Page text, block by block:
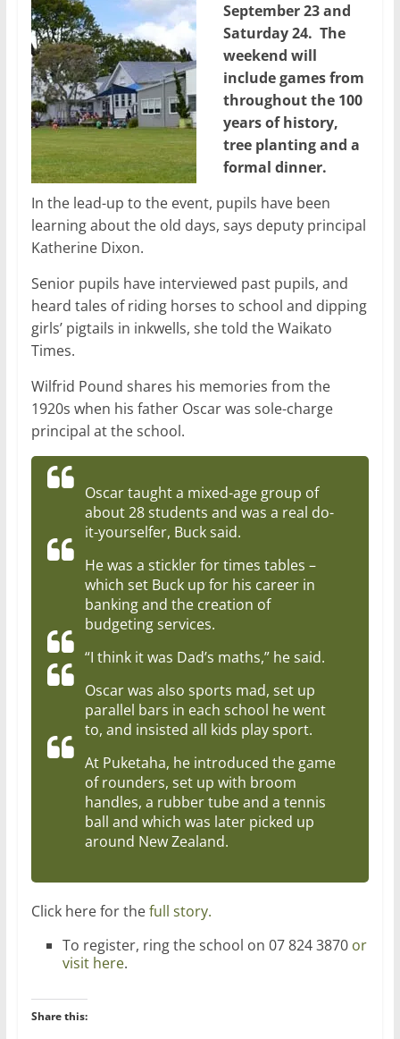
September 23 and
Saturday 24. The
weekend will
include games from
throughout the 100
years of history,
tree planting and a
formal dinner.
In the lead-up to the event, pupils have been
learning about the old days, says deputy principal
Katherine Dixon.
Senior pupils have interviewed past pupils, and
heard tales of riding horses to school and dipping
girls’ pigtails in inkwells, she told the Waikato
Times.
Wilfrid Pound shares his memories from the
1920s when his father Oscar was sole-charge
principal at the school.
Oscar taught a mixed-age group of
about 28 students and was a real do-
it-yourselfer, Buck said.
He was a stickler for times tables –
which set Buck up for his career in
banking and the creation of
budgeting services.
“I think it was Dad’s maths,” he said.
Oscar was also sports mad, set up
parallel bars in each school he went
to, and insisted all kids play sport.
At Puketaha, he introduced the game
of rounders, set up with broom
handles, a rubber tube and a tennis
ball and which was later picked up
around New Zealand.
Click here for thefull story.
To register, ring the school on 07 824 3870 or
visit here.
Share this: